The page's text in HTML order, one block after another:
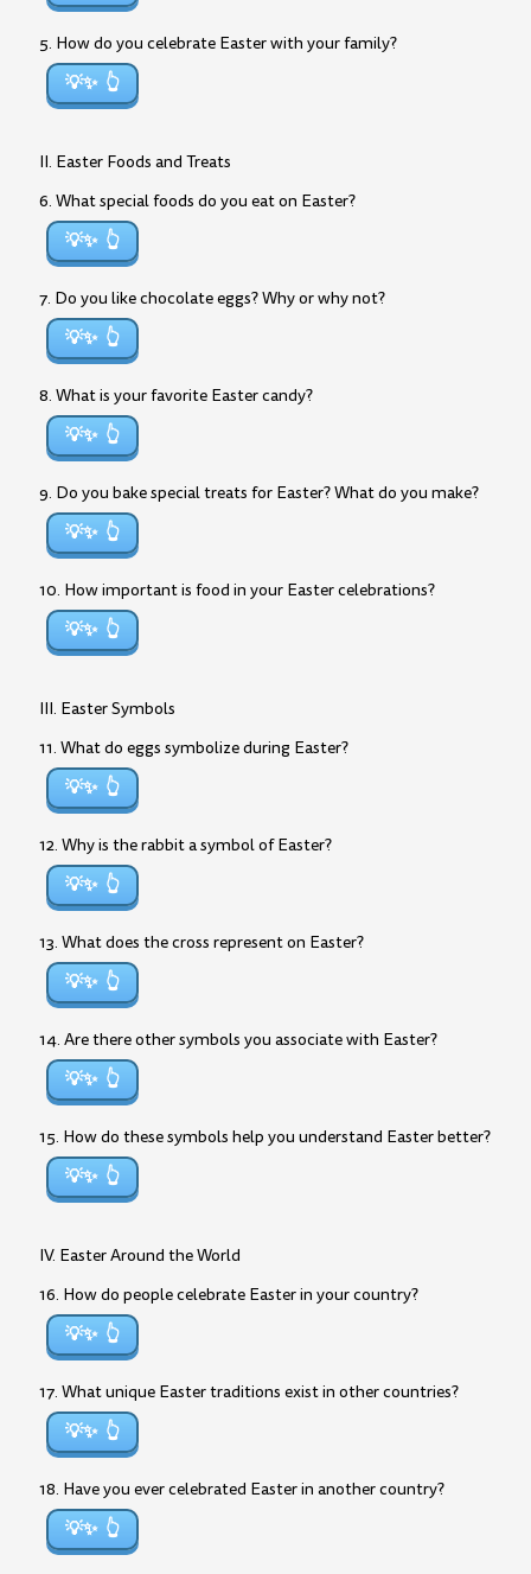
5. How do you celebrate Easter with your family?
💡✨
II. Easter Foods and Treats
6. What special foods do you eat on Easter?
💡✨
7. Do you like chocolate eggs? Why or why not?
💡✨
8. What is your favorite Easter candy?
💡✨
9. Do you bake special treats for Easter? What do you make?
💡✨
10. How important is food in your Easter celebrations?
💡✨
III. Easter Symbols
11. What do eggs symbolize during Easter?
💡✨
12. Why is the rabbit a symbol of Easter?
💡✨
13. What does the cross represent on Easter?
💡✨
14. Are there other symbols you associate with Easter?
💡✨
15. How do these symbols help you understand Easter better?
💡✨
IV. Easter Around the World
16. How do people celebrate Easter in your country?
💡✨
17. What unique Easter traditions exist in other countries?
💡✨
18. Have you ever celebrated Easter in another country?
💡✨